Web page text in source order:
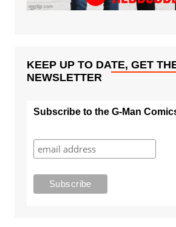
KEEP UP TO DATE, GET
NEWSLETTER
Subscribe to the G-Man